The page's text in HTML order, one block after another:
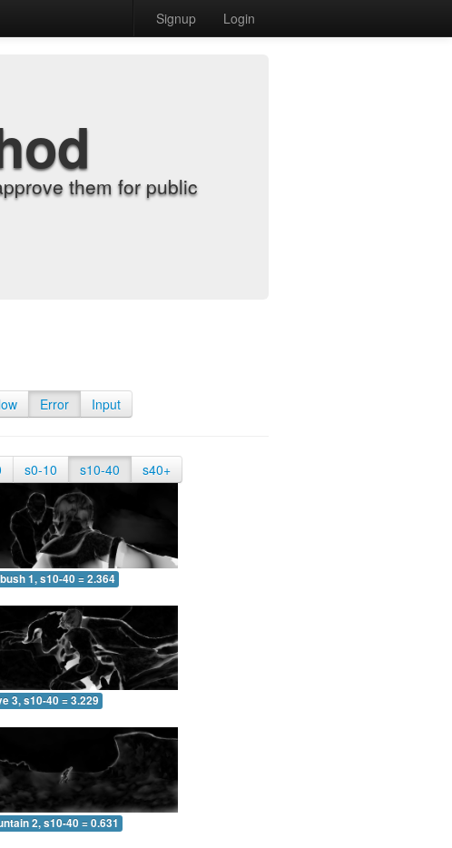
Signup Login
them for public
Error Input
s0-10 s10-40 s40+
1, s10-40 = 2.364
3, s10-40 = 3.229
2, s10-40 = 0.631